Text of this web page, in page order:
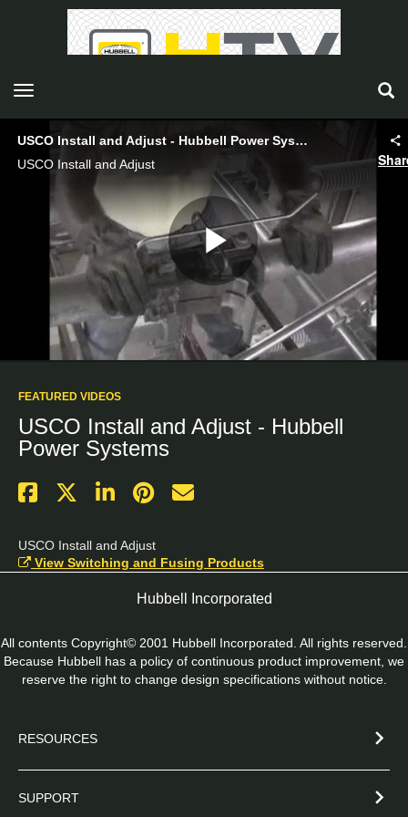
toggle navigation
USCO Install and Adjust - Hubbell Power Systems
USCO Install and Adjust
Play
Video
FEATURED VIDEOS
USCO Install and Adjust - Hubbell
Power Systems
USCO Install and Adjust
View Switching and Fusing Products
Hubbell Incorporated
All contents Copyright© 2001 Hubbell Incorporated. All rights reserved.
Because Hubbell has a policy of continuous product improvement, we
reserve the right to change design specifications without notice.
RESOURCES
SUPPORT